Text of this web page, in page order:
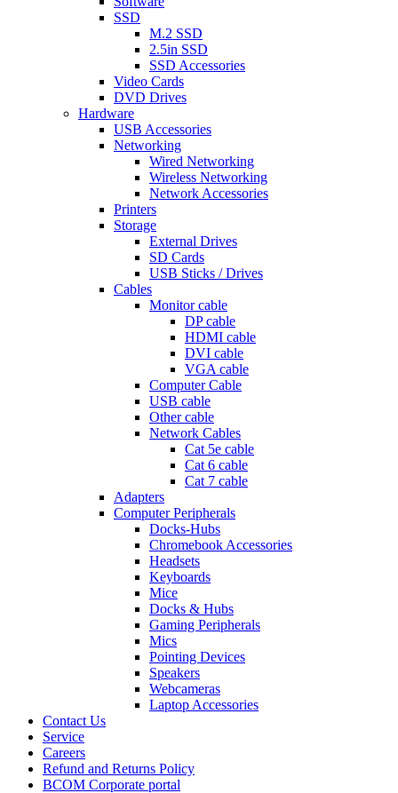
SSD
M.2 SSD
2.5in SSD
SSD Accessories
Video Cards
DVD Drives
Hardware
USB Accessories
Networking
Wired Networking
Wireless Networking
Network Accessories
Printers
Storage
External Drives
SD Cards
USB Sticks / Drives
Cables
Monitor cable
DP cable
HDMI cable
DVI cable
VGA cable
Computer Cable
USB cable
Other cable
Network Cables
Cat 5e cable
Cat 6 cable
Cat 7 cable
Adapters
Computer Peripherals
Docks-Hubs
Chromebook Accessories
Headsets
Keyboards
Mice
Docks & Hubs
Gaming Peripherals
Mics
Pointing Devices
Speakers
Webcameras
Laptop Accessories
Contact Us
Service
Careers
Refund and Returns Policy
BCOM Corporate portal